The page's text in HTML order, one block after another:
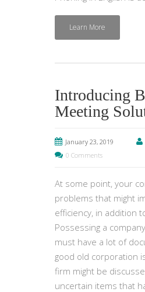
Learn More
Introducing
Meeting
January 23, 2019
0 Comments
At some point, your
problems that might
efficiency, in addition
Possessing a
must have a lot of
good old corporation
firm might be
uncertain items that